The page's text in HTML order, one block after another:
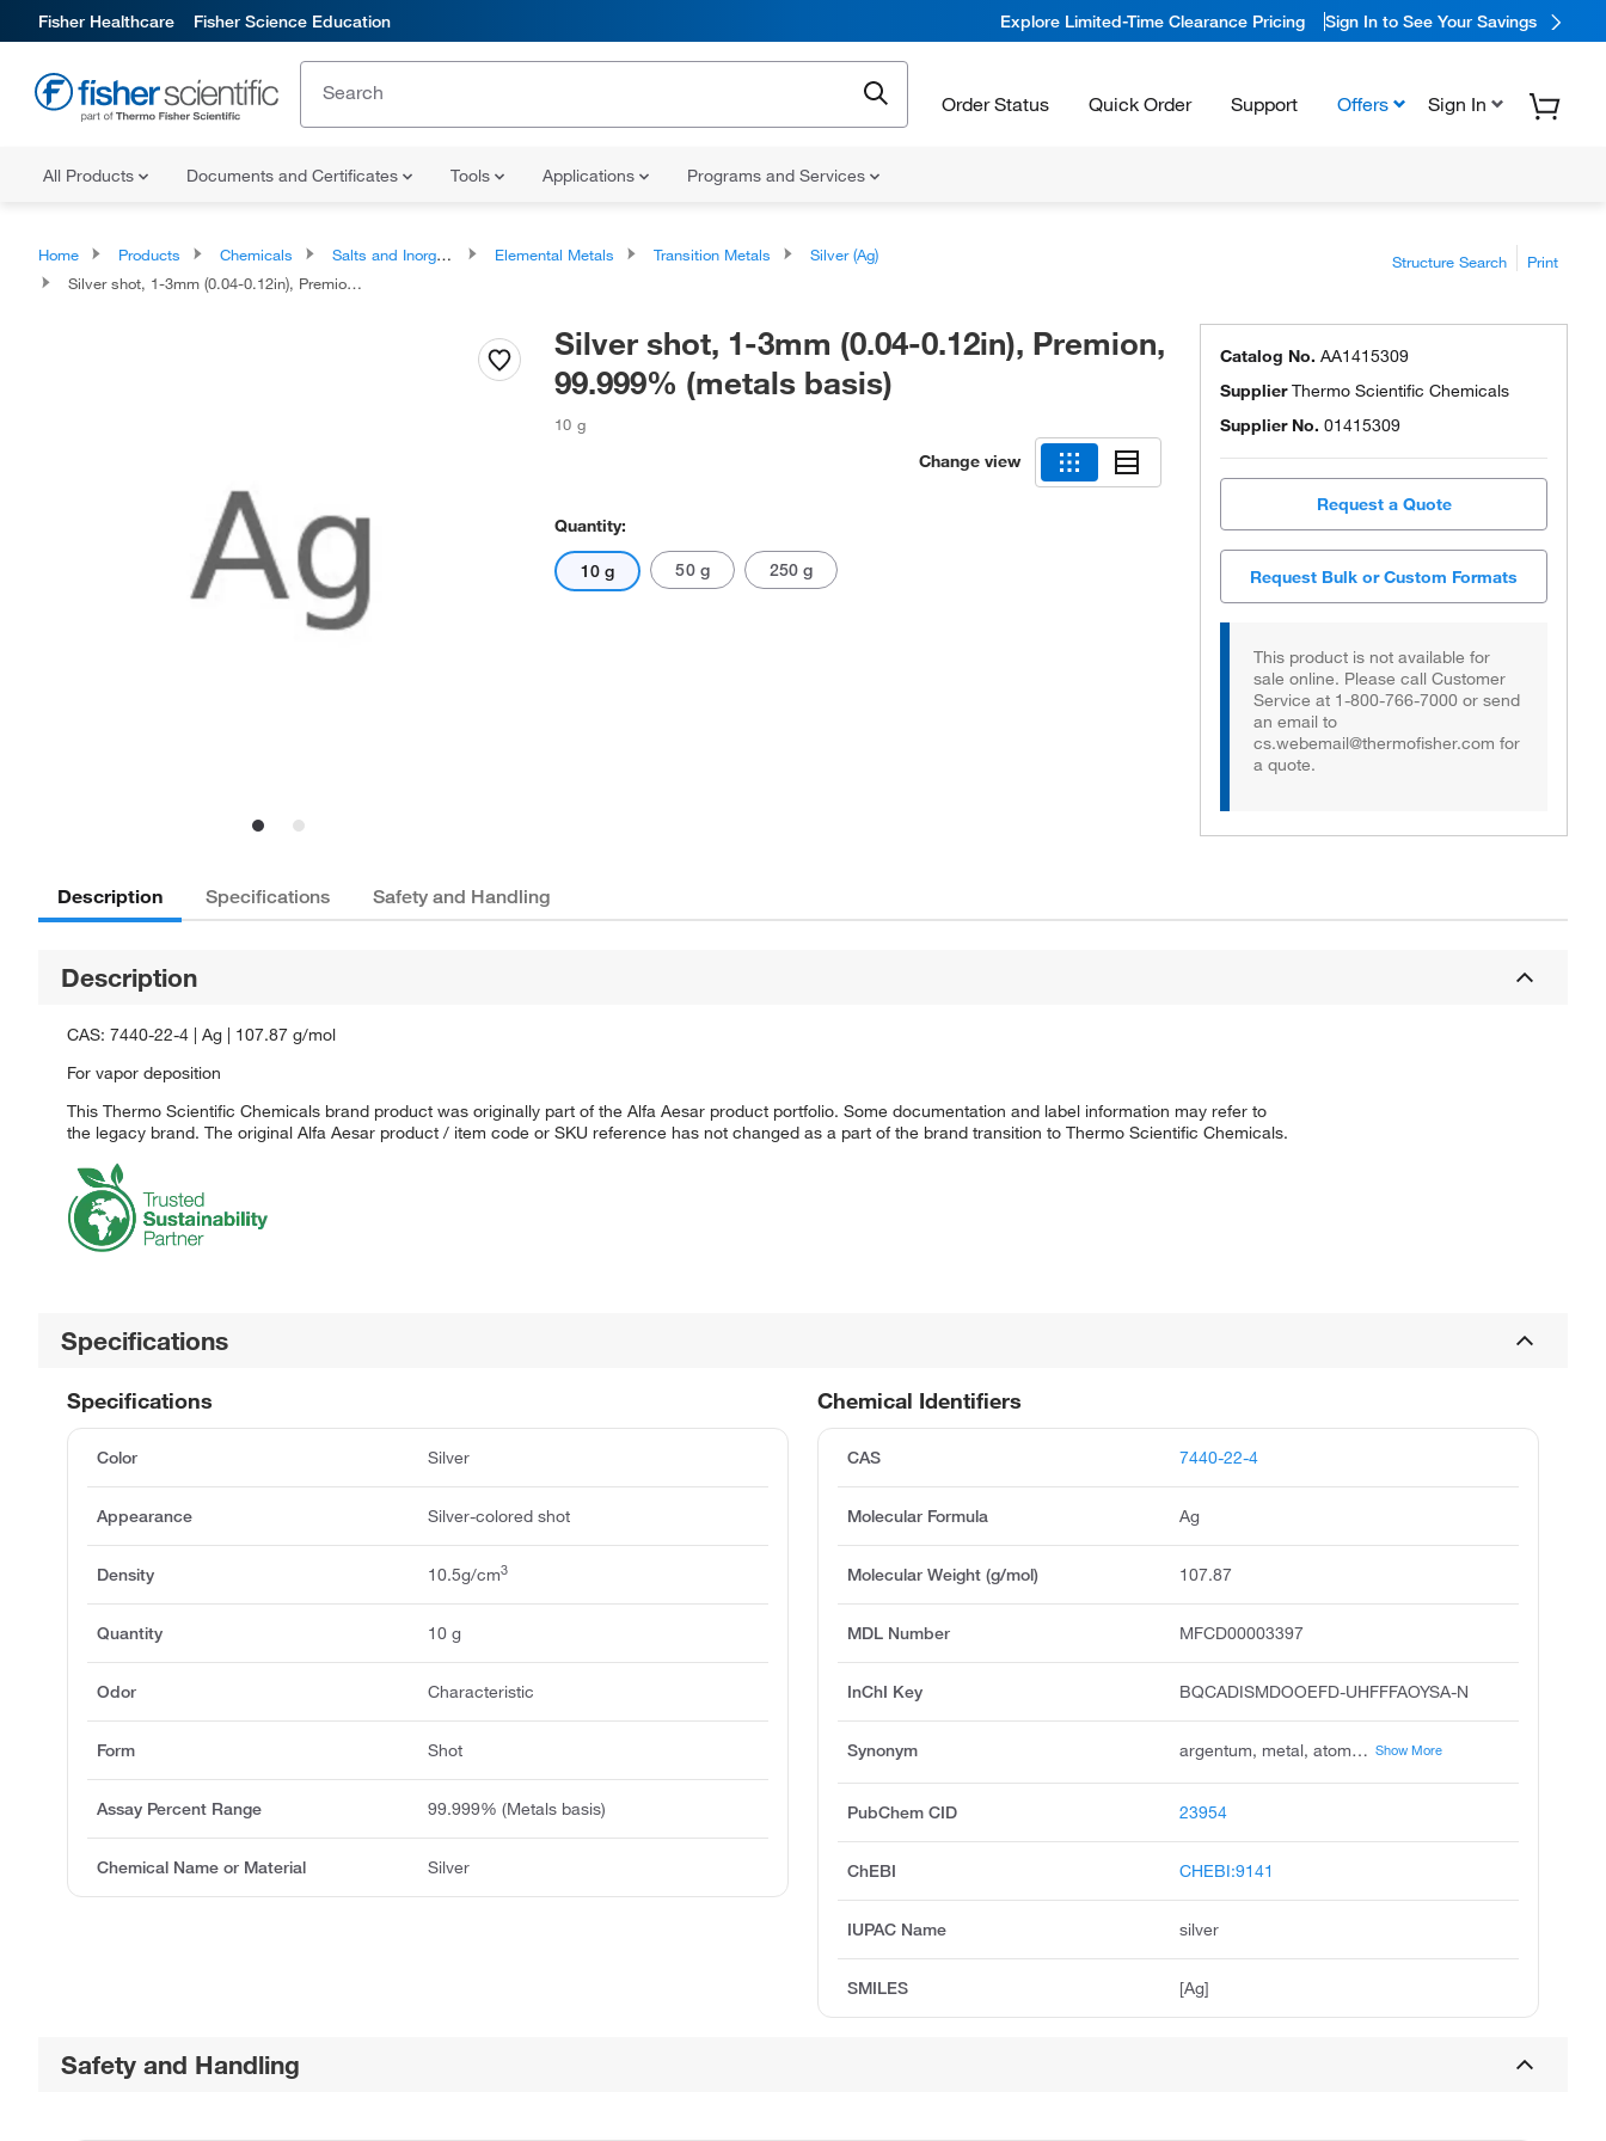
Fisher Healthcare Fisher Science Education Explore Limited-Time Clearance Pricing Sign In to See Your Savings
Order Status Quick Order Support Offers Sign In
All Products Documents and Certificates Tools Applications Programs and Services
Home Products Chemicals Salts and Inorganics Elemental Metals Transition Metals
Silver (Ag)
Silver shot, 1-3mm (0.04-0.12in), Premion, 99.999% (metals basis)
Structure Search Print
Silver shot, 1-3mm (0.04-0.12in), Premion,
99.999% (metals basis)
10 g
Change view
Quantity:
10 g 50 g 250 g
Catalog No. AA1415309
SupplierThermo Scientific Chemicals
Supplier No. 01415309
Request a Quote
Request Bulk or Custom Formats
This product is not available for
sale online. Please call Customer
Service at 1-800-766-7000 or send
an email to
cs.webemail@thermofisher.com for
a quote.
Description Specifications Safety and Handling
Description
CAS: 7440-22-4 | Ag | 107.87 g/mol
For vapor deposition
This Thermo Scientific Chemicals brand product was originally part of the Alfa Aesar product portfolio. Some documentation and label information may refer to
the legacy brand. The original Alfa Aesar product / item code or SKU reference has not changed as a part of the brand transition to Thermo Scientific Chemicals.
Specifications
Chemical Identifiers
CAS 7440-22-4
Molecular Formula Ag
Molecular Weight (g/mol) 107.87
MDL Number MFCD00003397
InChI Key BQCADISMDOOEFD-UHFFFAOYSA-N
Synonym argentum, metal, atom, colloidal, silver, colloidal, silver, elemental, algaedyn, amalgum, epinall, silber Show More
PubChem CID 23954
ChEBI CHEBI:9141
IUPAC Name silver
SMILES [Ag]
Specifications
Color Silver
Appearance Silver-colored shot
Density 10.5g/cm3
Quantity 10 g
Odor Characteristic
Form Shot
Assay Percent Range 99.999% (Metals basis)
Chemical Name or Material Silver
Safety and Handling